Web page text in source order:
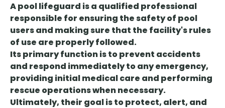
A pool lifeguard is a qualified professional
responsible for ensuring the safety of pool
users and making sure that the facility's rules
of use are properly followed.
Its primary function is to prevent accidents
and respond immediately to any emergency,
providing initial medical care and performing
rescue operations when necessary.
Ultimately, their goal is to protect, alert, and